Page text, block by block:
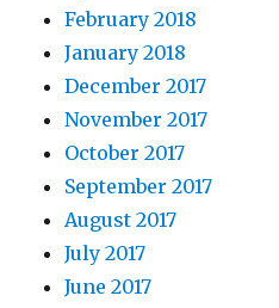
February 2018
January 2018
December 2017
November 2017
October 2017
September 2017
August 2017
July 2017
June 2017